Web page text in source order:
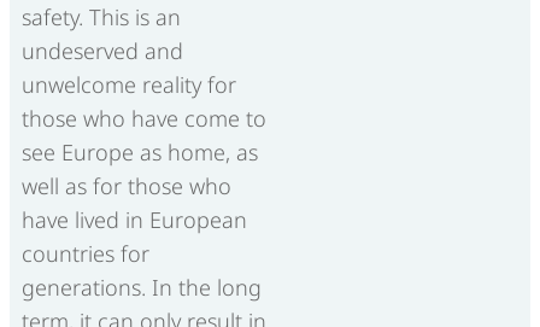
safety. This is an
undeserved and
unwelcome reality for
those who have come to
see Europe as home, as
well as for those who
have lived in European
countries for
generations. In the long
term, it can only result in